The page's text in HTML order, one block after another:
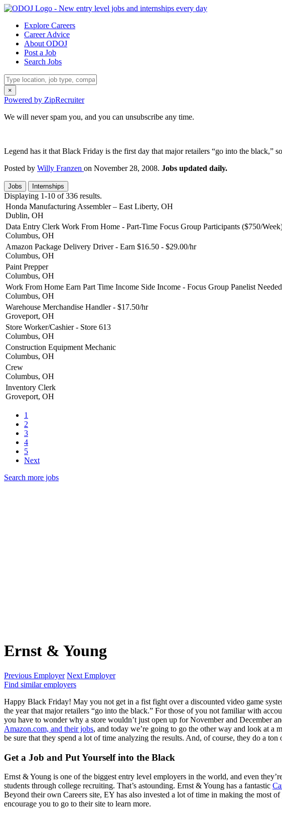
Explore Careers
Career Advice
About ODOJ
Post a Job
Search Jobs
×
Powered by ZipRecruiter
We will never spam you, and you can unsubscribe any time.
Legend has it that Black Friday is the first day that major retailers “go into the black,”
Posted by Willy Franzen on November 28, 2008. Jobs updated daily.
Jobs Internships
Displaying 1-10 of 336 results.
Honda Manufacturing Assembler – East Liberty, OH
Dublin, OH
Data Entry Clerk Work From Home - Part-Time Focus Group Participants ($750/
Columbus, OH
Amazon Package Delivery Driver - Earn $16.50 - $29.00/hr
Columbus, OH
Paint Prepper
Columbus, OH
Work From Home Earn Part Time Income Side Income - Focus Group Panelist
Columbus, OH
Warehouse Merchandise Handler - $17.50/hr
Groveport, OH
Store Worker/Cashier - Store 613
Columbus, OH
Construction Equipment Mechanic
Columbus, OH
Crew
Columbus, OH
Inventory Clerk
Groveport, OH
1
2
3
4
5
Next
Search more jobs
Ernst & Young
Previous Employer Next Employer
Find similar employers
Happy Black Friday! May you not get in a fist fight over a discounted video game
the year that major retailers “go into the black.” For those of you not familiar with
you have to wonder why a store wouldn’t just open up for November and December
Amazon.com, and their jobs, and today we’re going to go the other way and look at a
be sure that they spend a lot of time analyzing the results. And, of course, they do a
Get a Job and Put Yourself into the Black
Ernst & Young is one of the biggest entry level employers in the world, and even
students through college recruiting. That’s astounding. Ernst & Young has a fantastic
Beyond their own Careers site, EY has also invested a lot of time in making the most of
encourage you to go to their site to learn more.